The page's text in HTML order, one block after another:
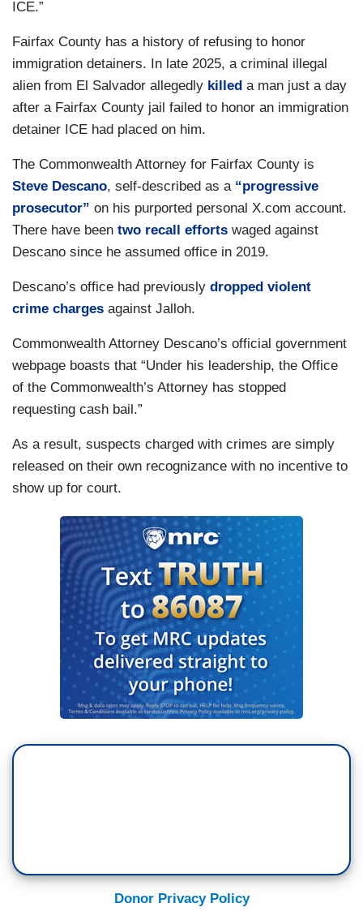
ICE.”
Fairfax County has a history of refusing to honor
immigration detainers. In late 2025, a criminal illegal
alien from El Salvador allegedly killed a man just a day
after a Fairfax County jail failed to honor an immigration
detainer ICE had placed on him.
The Commonwealth Attorney for Fairfax County is
Steve Descano, self-described as a “progressive
prosecutor” on his purported personal X.com account.
There have been two recall efforts waged against
Descano since he assumed office in 2019.
Descano’s office had previously dropped violent
crime charges against Jalloh.
Commonwealth Attorney Descano’s official government
webpage boasts that “Under his leadership, the Office
of the Commonwealth’s Attorney has stopped
requesting cash bail.”
As a result, suspects charged with crimes are simply
released on their own recognizance with no incentive to
show up for court.
Donor Privacy Policy